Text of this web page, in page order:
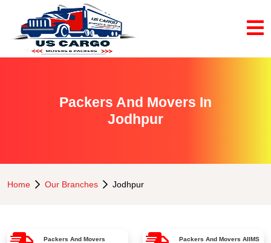
Packers And Movers In
Jodhpur
Home Our Branches Jodhpur
Packers And Movers
Packers And Movers AIIMS